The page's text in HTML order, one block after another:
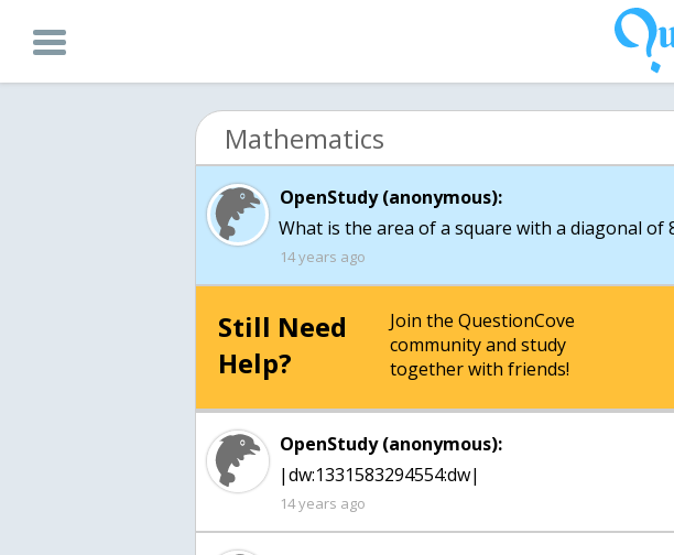
Mathematics
OpenStudy (anonymous):
What is the area of a square with a diagonal of
14 years ago
Still Need
Help?
Join the QuestionCove
community and study
together with friends!
OpenStudy (anonymous):
|dw:1331583294554:dw|
14 years ago